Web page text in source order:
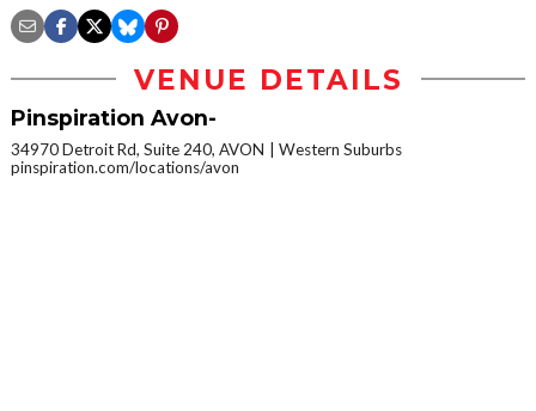
VENUE DETAILS
Pinspiration Avon-
34970 Detroit Rd, Suite 240, AVON
Western Suburbs
pinspiration.com/locations/avon